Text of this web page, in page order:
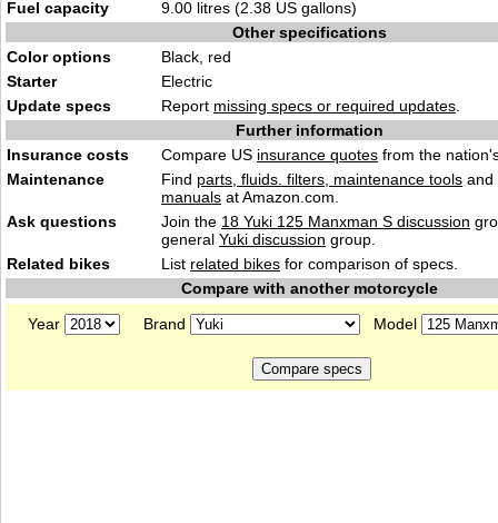
Fuel capacity
9.00 litres (2.38 US gallons)
Other specifications
Color options
Black, red
Starter
Electric
Update specs
Report missing specs or required updates
Further information
Insurance costs
Compare US insurance quotes from the
Maintenance
Find parts, fluids. filters, maintenance tools and
manuals at Amazon.com.
Ask questions
Join the 18 Yuki 125 Manxman S discussion
general Yuki discussion group.
Related bikes
List related bikes for comparison of specs.
Compare with another motorcycle
Year
Brand Model